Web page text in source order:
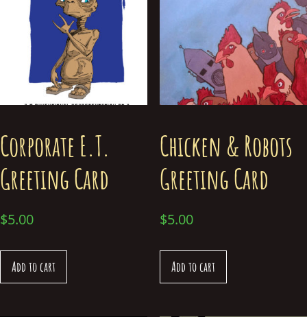
Corporate E.T.
Greeting Card
$5.00
Add to cart
Chicken & Robots
Greeting Card
$5.00
Add to cart